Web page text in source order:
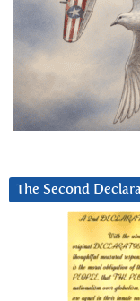
The Second